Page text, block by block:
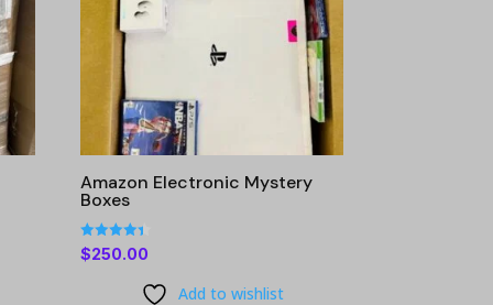
Amazon Electronic Mystery
Boxes
Rated
4.40
$250.00
Add to wishlist